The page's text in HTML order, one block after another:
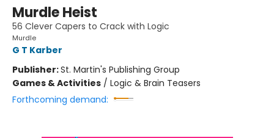
Murdle Heist
56 Clever Capers to Crack with Logic
Murdle
G T Karber
Publisher:St. Martin's Publishing Group
Games & Activities / Logic & Brain Teasers
Forthcoming demand: